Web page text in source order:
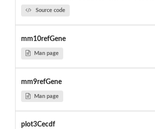
Source code
mm10refGene
Man page
mm9refGene
Man page
plot3Cecdf